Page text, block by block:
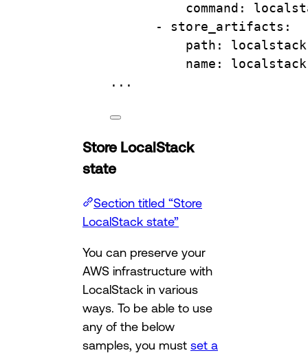
command :
- store_artifacts :
path :
name :
...
Store LocalStack
state
Section titled “Store
LocalStack state”
You can preserve your
AWS infrastructure with
LocalStack in various
ways. To be able to use
any of the below
samples, you must set a